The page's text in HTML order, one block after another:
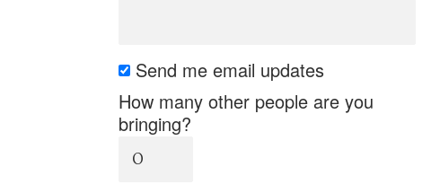
Send me email updates
How many other people are you
bringing?